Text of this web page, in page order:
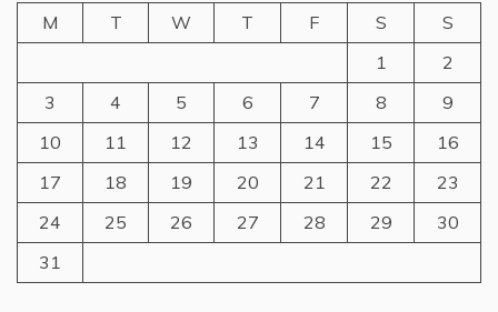
M
T W T F S
S
1
2
3
4 5 6 7 8
9
10
11 12 13 14 15
16
17
18 19 20 21 22
23
24
25 26 27 28 29
30
31